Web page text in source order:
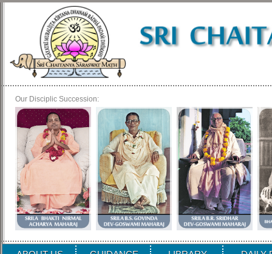
Our Disciplic Succession: